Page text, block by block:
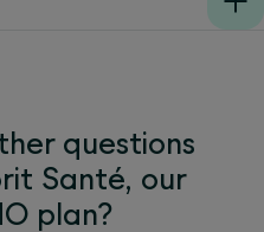
questions
Santé, our
plan?